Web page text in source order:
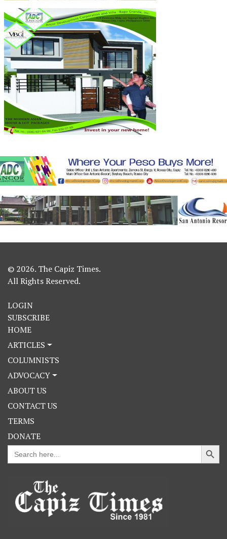
© 2026. The Capiz Times.
All Rights Reserved.
LOGIN
SUBSCRIBE
HOME
ARTICLES
COLUMNISTS
ADVOCACY
ABOUT US
CONTACT US
TERMS
DONATE
Search
for:
Search Button